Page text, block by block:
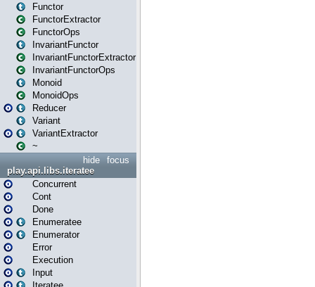
Functor
FunctorExtractor
FunctorOps
InvariantFunctor
InvariantFunctorExtractor
InvariantFunctorOps
Monoid
MonoidOps
Reducer
Variant
VariantExtractor
~
focus
hide
play.api.libs.iteratee
Concurrent
Cont
Done
Enumeratee
Enumerator
Error
Execution
Input